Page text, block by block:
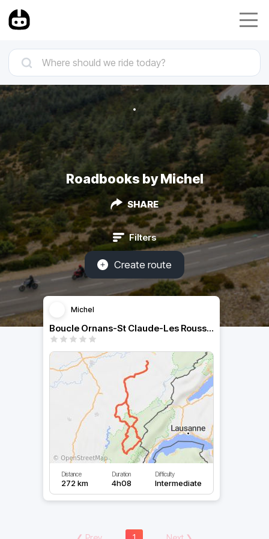
Roadbooks by Michel
SHARE
Filters
Create route
Michel
Boucle Ornans-St Claude-Les Rousses-Ornans
Distance
272 km
Duration
4h08
Difficulty
Intermediate